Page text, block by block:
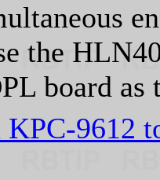
the
board as
KPC-9612